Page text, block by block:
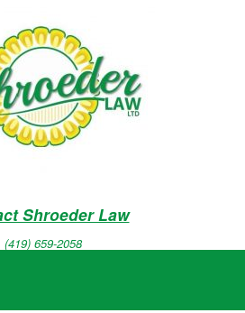
Shroeder Law
(419) 659-2058